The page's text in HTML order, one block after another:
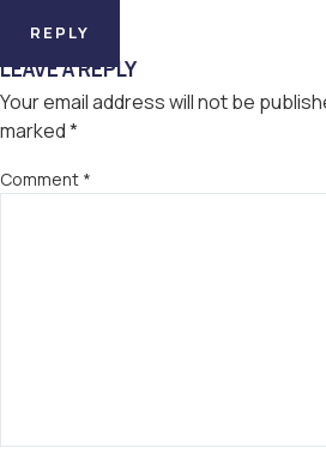
REPLY
LEAVE A REPLY
Your email address will not be
marked*
Comment *